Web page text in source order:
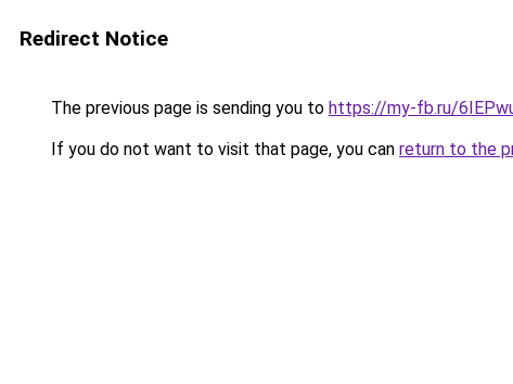
Redirect Notice
The previous page is sending you to https://my-fb.ru/
If you do not want to visit that page, you can return to the